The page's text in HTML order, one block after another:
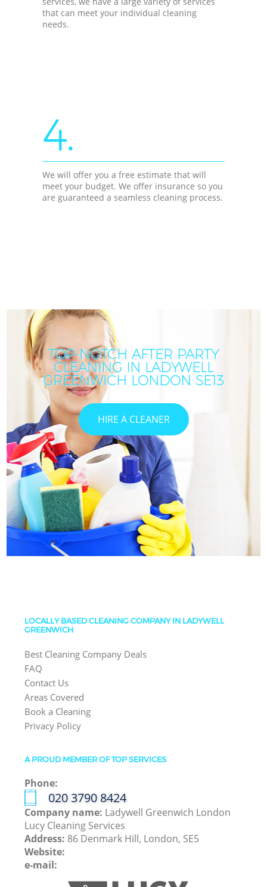
that can meet your individual cleaning
needs.
4.
We will offer you a free estimate that will
meet your budget. We offer insurance so you
are guaranteed a seamless cleaning process.
TOP-NOTCH AFTER PARTY
CLEANING IN LADYWELL
GREENWICH LONDON SE13
HIRE A CLEANER
LOCALLY BASED CLEANING COMPANY IN LADYWELL
GREENWICH
Best Cleaning Company Deals
FAQ
Contact Us
Areas Covered
Book a Cleaning
Privacy Policy
A PROUD MEMBER OF TOP SERVICES
Phone:
‎020 3790 8424
Company name: Ladywell Greenwich London
Lucy Cleaning Services
Address: 86 Denmark Hill, London, SE5
Website:
e-mail: